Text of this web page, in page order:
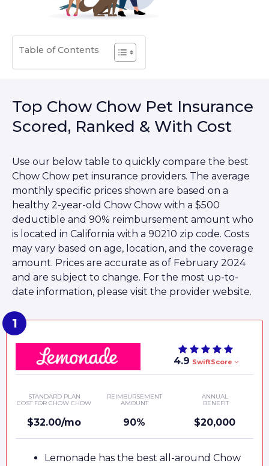
Table of Contents
Top Chow Chow Pet Insurance
Scored, Ranked & With Cost
Use our below table to quickly compare the best
Chow Chow pet insurance providers. The average
monthly specific prices shown are based on a
healthy 2-year-old Chow Chow with a $500
deductible and 90% reimbursement amount who
is located in California with a 90210 zip code. Costs
may vary based on age, location, and the coverage
amount. Prices are accurate as of February 2024
and are subject to change. For the most up-to-
date information, please visit the provider website.
4.9 SwiftScore
STANDARD PLAN
COST FOR CHOW CHOW
$32.00/mo
REIMBURSEMENT
AMOUNT
90%
ANNUAL
BENEFIT
$20,000
Lemonade has the best all-around Chow